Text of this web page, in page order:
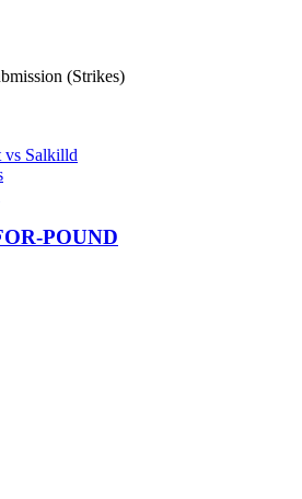
(Strikes)
vs Salkilld
POUND